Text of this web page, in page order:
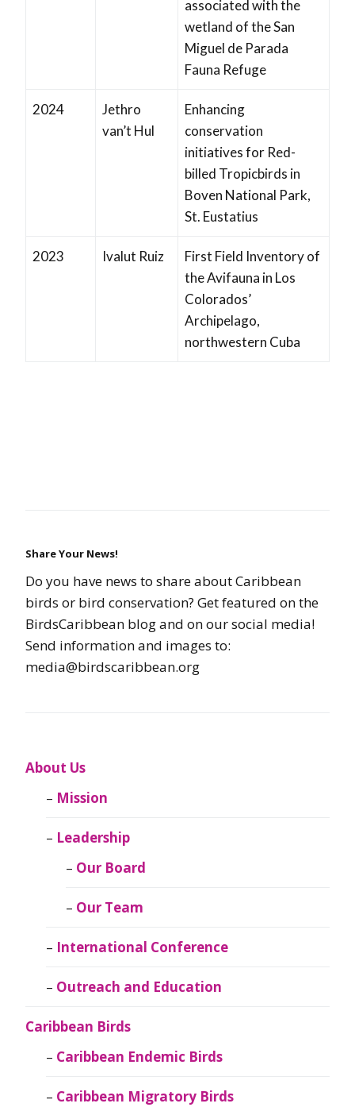
associated with the
wetland of the San
Miguel de Parada
Fauna Refuge
2024
Jethro
van’t Hul
Enhancing
conservation
initiatives for Red-
billed Tropicbirds in
Boven National Park,
St. Eustatius
2023 Ivalut Ruiz
First Field Inventory of
the Avifauna in Los
Colorados’
Archipelago,
northwestern Cuba
Share Your News!
Do you have news to share about Caribbean
birds or bird conservation? Get featured on the
BirdsCaribbean blog and on our social media!
Send information and images to:
media@birdscaribbean.org
About Us
Mission
Leadership
Our Board
Our Team
International Conference
Outreach and Education
Caribbean Birds
Caribbean Endemic Birds
Caribbean Migratory Birds